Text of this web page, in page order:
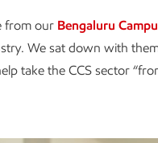
from our Bengaluru
We sat down with
take the CCS sector